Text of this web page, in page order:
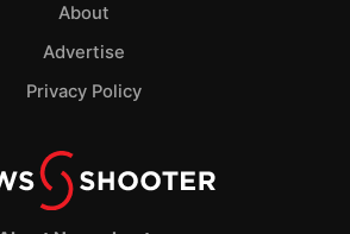
About
Advertise
Privacy Policy